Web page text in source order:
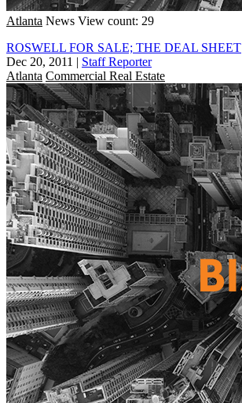
Atlanta News View count: 29
ROSWELL FOR SALE; THE DEAL SHEET
Dec 20, 2011 | Staff Reporter
Atlanta Commercial Real Estate